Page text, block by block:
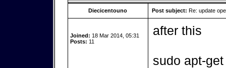
Diecicentouno Post subject: Re: update
Joined: 18 Mar 2014, 05:31
Posts: 11
after this
sudo apt-